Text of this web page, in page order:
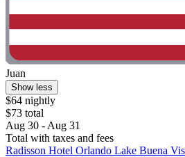
Juan
Show less
$64 nightly
$73 total
Aug 30 - Aug 31
Total with taxes and fees
Radisson Hotel Orlando Lake Buena